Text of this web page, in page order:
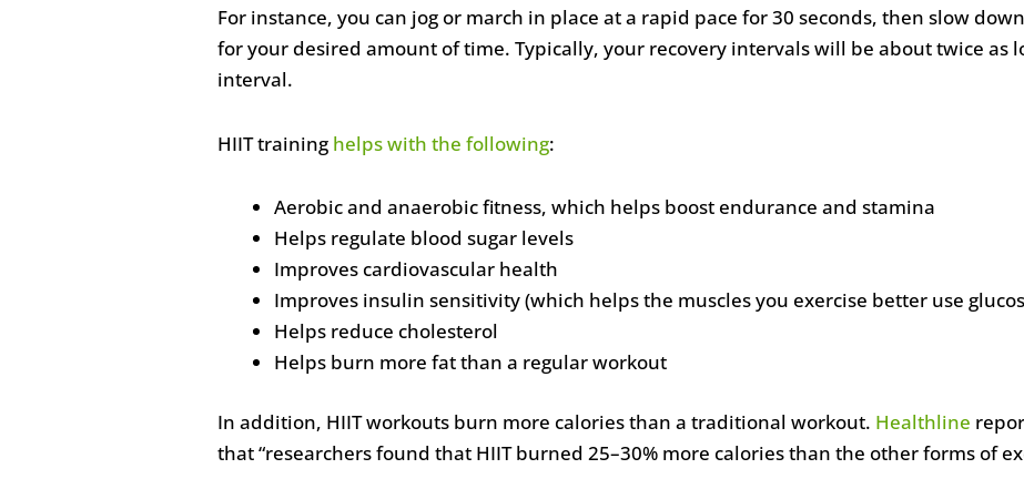
For instance, you can jog or march in place at a rapid pace for 30 seconds, then slow
for your desired amount of time. Typically, your recovery intervals will be about twice as
interval.
HIIT training helps with the following:
Aerobic and anaerobic fitness, which helps boost endurance and stamina
Helps regulate blood sugar levels
Improves cardiovascular health
Improves insulin sensitivity (which helps the muscles you exercise better use
Helps reduce cholesterol
Helps burn more fat than a regular workout
In addition, HIIT workouts burn more calories than a traditional workout. Healthline
that “researchers found that HIIT burned 25–30% more calories than the other forms of